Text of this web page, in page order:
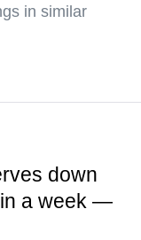
in similar
down
in a week —